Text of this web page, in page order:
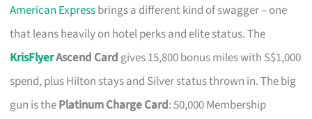
American Expressbrings a different kind of swagger – one
that leans heavily on hotel perks and elite status. The
KrisFlyerAscend Card gives 15,800 bonus miles with S$1,000
spend, plus Hilton stays and Silver status thrown in. The big
gun is thePlatinum Charge Card: 50,000 Membership